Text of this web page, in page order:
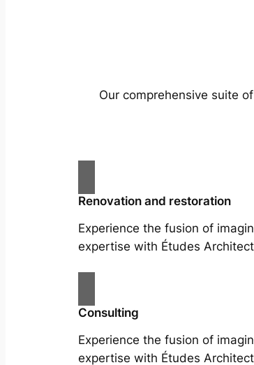
Our comprehensive suite
Renovation and restoration
Experience the fusion of
expertise with Études
Consulting
Experience the fusion of
expertise with Études